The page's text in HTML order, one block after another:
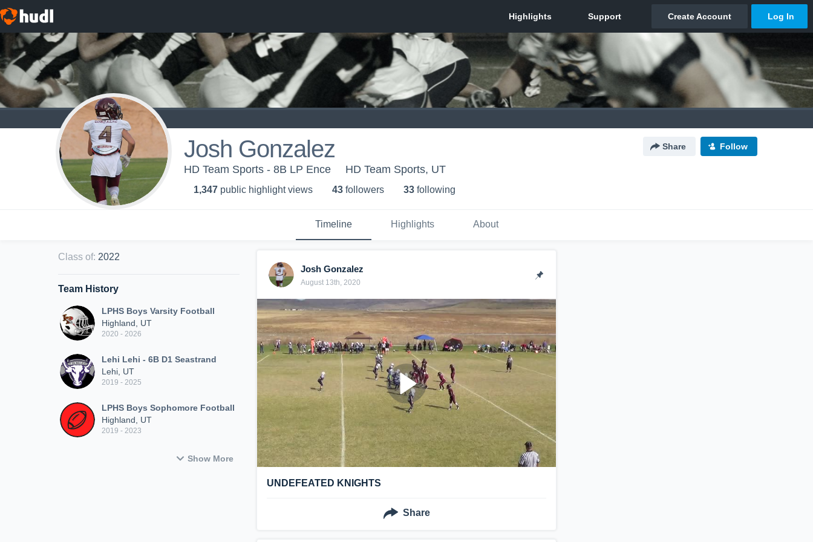
Josh Gonzalez Share Follow
HD Team Sports - 8B LP Ence HD Team Sports, UT
1,347 public highlight views 43 followers 33 following
Timeline Highlights About
Class of: 2022
Team History
LPHS Boys Varsity Football
Highland, UT
2020 - 2026
Lehi Lehi - 6B D1 Seastrand
Lehi, UT
2019 - 2025
LPHS Boys Sophomore Football
Highland, UT
2019 - 2023
Show More
Josh Gonzalez
August 13th, 2020
UNDEFEATED KNIGHTS
Share